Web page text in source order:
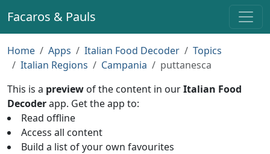
Facaros & Pauls
Home Apps Italian Food Decoder
Topics
Italian Regions
Campania
puttanesca
This is a preview of the content in ourItalian Food
Decoderapp. Get the app to:
Read offline
Access all content
Build a list of your own favourites